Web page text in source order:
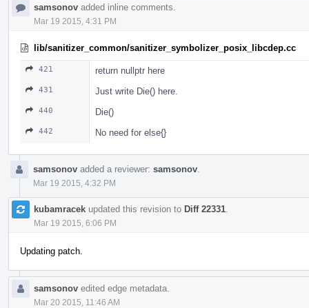
samsonov added inline comments.
Mar 19 2015, 4:31 PM
lib/sanitizer_common/sanitizer_symbolizer_posix_libcdep.cc
421 return nullptr here
431 Just write Die() here.
440 Die()
442 No need for else{}
samsonov added a reviewer: samsonov
Mar 19 2015, 4:32 PM
kubamracek updated this revision to Diff 22331
Mar 19 2015, 6:06 PM
Updating patch.
samsonov edited edge metadata.
Mar 20 2015, 11:46 AM